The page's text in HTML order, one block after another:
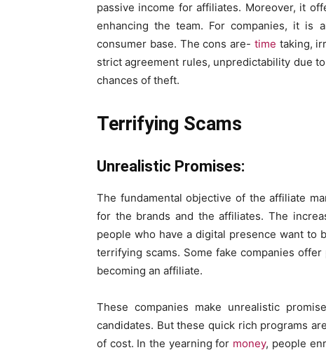
passive income for affiliates. Moreover, it
enhancing the team. For companies, it is
consumer base. The cons are- time taking,
strict agreement rules, unpredictability due
chances of theft.
Terrifying Scams
Unrealistic Promises:
The fundamental objective of the affiliate
for the brands and the affiliates. The
people who have a digital presence want to
terrifying scams. Some fake companies
becoming an affiliate.
These companies make unrealistic
candidates. But these quick rich programs
of cost. In the yearning for money, people